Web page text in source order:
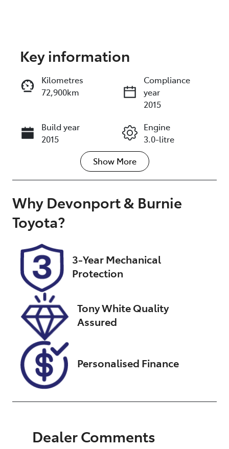
Reserve Car Now
Instant Message
Call Now
Key information
Kilometres
72,900km
Compliance
year
2015
Build year
2015
Engine
3.0-litre
Transmission
Automatic
Induction
Turbo Diesel
Seats
7
Registration
N98GD
January 13,
Stock no
UN18339
JTEBH3FJ40K
167562
Show More
Why Devonport & Burnie
Toyota?
3-Year Mechanical
Protection
Tony White Quality
Assured
Personalised Finance
Dealer Comments